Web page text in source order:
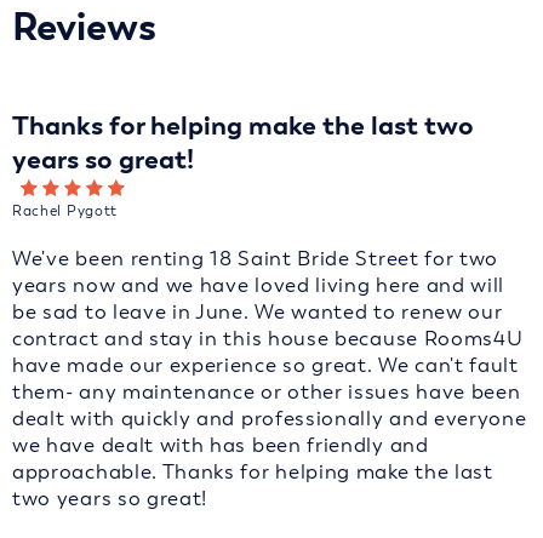
Reviews
Thanks for helping make the last two
years so great!
Rachel Pygott
We've been renting 18 Saint Bride Street for two
years now and we have loved living here and will
be sad to leave in June. We wanted to renew our
contract and stay in this house because Rooms4U
have made our experience so great. We can't fault
them- any maintenance or other issues have been
dealt with quickly and professionally and everyone
we have dealt with has been friendly and
approachable. Thanks for helping make the last
two years so great!